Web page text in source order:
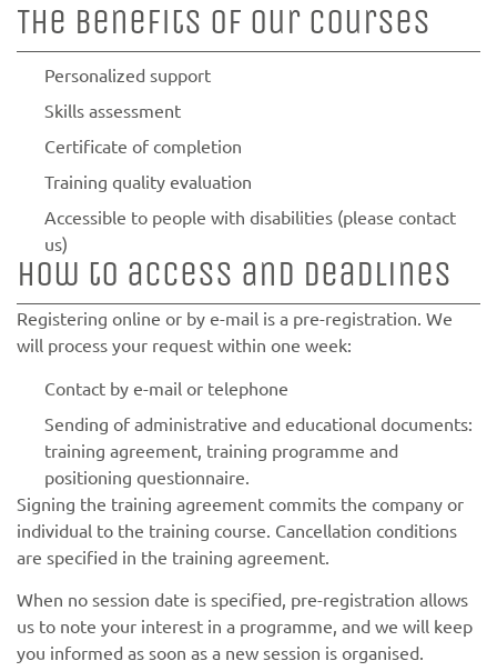
The benefits of our courses
Personalized support
Skills assessment
Certificate of completion
Training quality evaluation
Accessible to people with disabilities (please contact
us)
How to access and deadlines
Registering online or by e-mail is a pre-registration. We
will process your request within one week:
Contact by e-mail or telephone
Sending of administrative and educational documents:
training agreement, training programme and
positioning questionnaire.
Signing the training agreement commits the company or
individual to the training course. Cancellation conditions
are specified in the training agreement.
When no session date is specified, pre-registration allows
us to note your interest in a programme, and we will keep
you informed as soon as a new session is organised.